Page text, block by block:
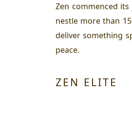
Zen commenced
nestle more than
deliver something
peace.
ZEN ELITE